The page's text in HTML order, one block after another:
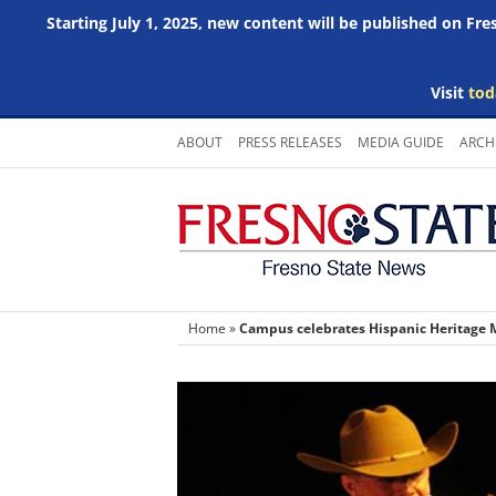
Starting July 1, 2025, new content will be published on
Visit
Skip
content
ABOUT PRESS RELEASES MEDIA GUIDE
Home »Campus celebrates Hispanic Heritage